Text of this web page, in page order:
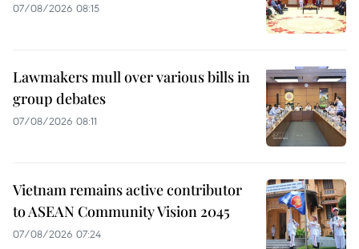
07/08/2026 08:15
Lawmakers mull over various bills in
group debates
07/08/2026 08:11
Vietnam remains active contributor
to ASEAN Community Vision 2045
07/08/2026 07:24